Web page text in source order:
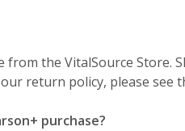
the VitalSource Store.
return policy, please see
purchase?